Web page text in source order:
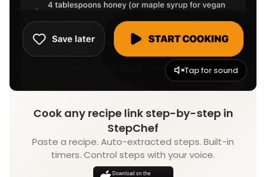
Tap for sound
Cook any recipe link step-by-step in
StepChef
Paste a recipe. Auto-extracted steps. Built-in
timers. Control steps with your voice.
Download on the